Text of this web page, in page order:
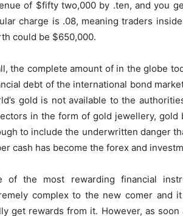
of $fifty two,000 by .ten, and you
charge is .08, meaning traders
could be $650,000.
the complete amount of in the globe
debt of the international bond
gold is not available to the
in the form of gold jewellery,
to include the underwritten danger
cash has become the forex and
of the most rewarding financial
complex to the new comer and
get rewards from it. However, as